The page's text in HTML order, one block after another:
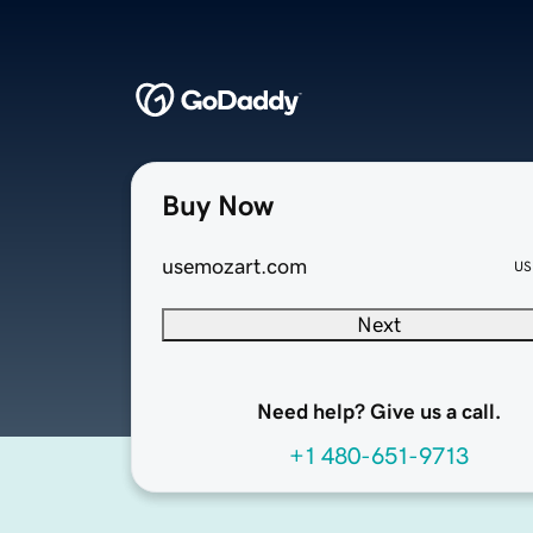
Buy Now
usemozart.com
Next
Need help? Give us a call.
+1 480-651-9713